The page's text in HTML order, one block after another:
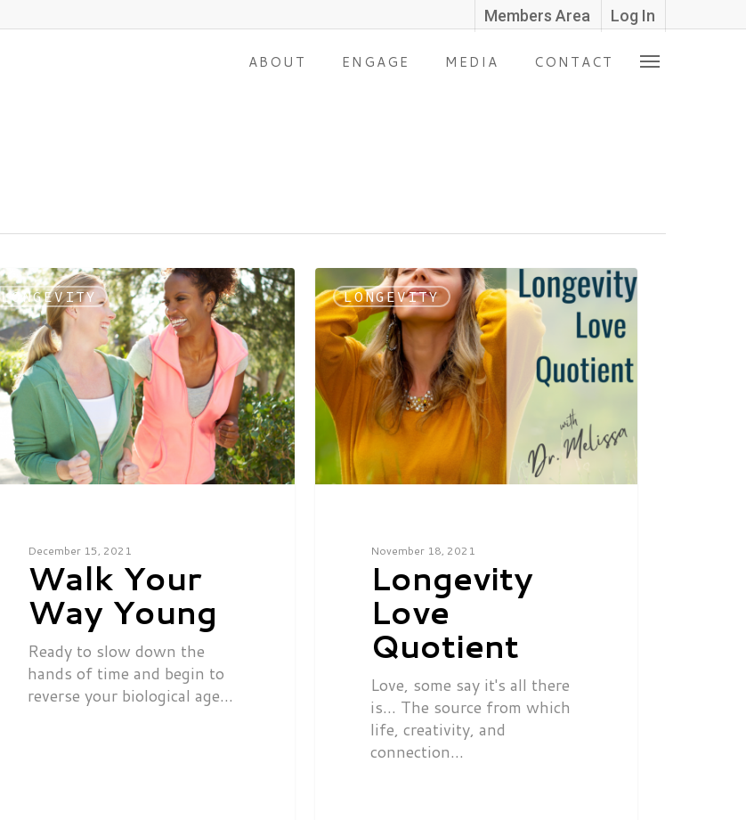
Members Area Log In
ABOUT ENGAGE MEDIA CONTACT
LONGEVITY
December 15, 2021
Walk Your
Way Young
Ready to slow down the
hands of time and begin to
reverse your biological age…
LONGEVITY
November 18, 2021
Longevity
Love
Quotient
Love, some say it's all there
is... The source from which
life, creativity, and
connection…